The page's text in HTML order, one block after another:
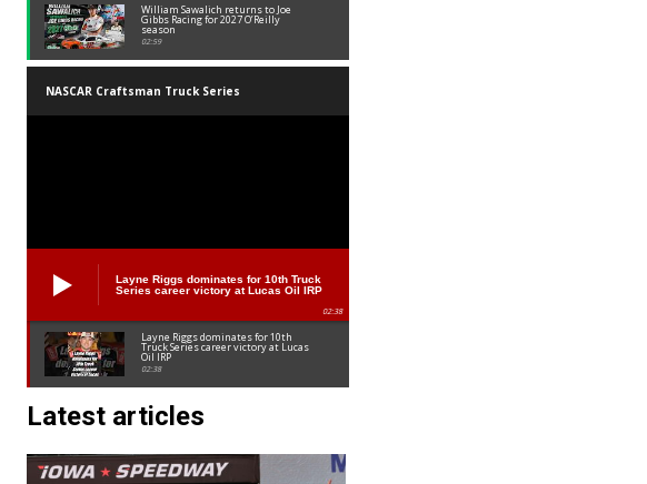
William Sawalich returns to Joe
Gibbs Racing for 2027 O’Reilly
season
02:59
NASCAR Craftsman Truck Series
Layne Riggs dominates for 10th Truck
Series career victory at Lucas Oil IRP
02:38
Layne Riggs dominates for 10th
Truck Series career victory at Lucas
Oil IRP
02:38
Latest articles